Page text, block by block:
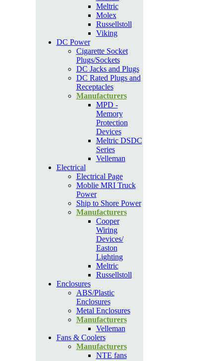
Meltric
Molex
Russellstoll
Viking
DC Power
Cigarette Socket
Plugs/Sockets
DC Jacks and Plugs
DC Rated Plugs and
Receptacles
Manufacturers
MPD -
Memory
Protection
Devices
Meltric DSDC
Series
Velleman
Electrical
Electrical Page
Moblie MRI Truck
Power
Ship to Shore Power
Manufacturers
Cooper
Wiring
Devices/
Easton
Lighting
Meltric
Russellstoll
Enclosures
ABS/Plastic
Enclosures
Metal Enclosures
Manufacturers
Velleman
Fans & Coolers
Manufacturers
NTE fans